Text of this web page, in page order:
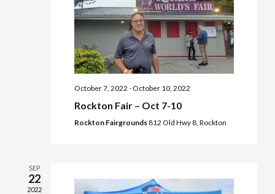
October 7, 2022 - October 10, 2022
Rockton Fair – Oct 7-10
Rockton Fairgrounds812 Old Hwy 8, Rockton
SEP
22
2022